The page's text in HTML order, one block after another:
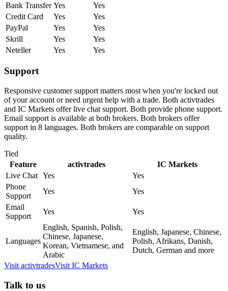
Bank Transfer Yes
Yes
Credit Card
Yes
Yes
PayPal
Yes
Yes
Skrill
Yes
Yes
Neteller
Yes Yes
Support
Responsive customer support matters most when you're locked out
of your account or need urgent help with a trade. Both activtrades
and IC Markets offer live chat support. Both provide phone support.
Email support is available at both brokers. Both brokers offer
support in 8 languages. Both brokers are comparable on support
quality.
Tied
Feature
activtrades
IC Markets
Live Chat Yes
Yes
Phone
Support
Yes
Yes
Email
Support
Yes Yes
Languages
English, Spanish, Polish,
Chinese, Japanese,
Korean, Vietnamese, and
Arabic
English, Japanese, Chinese,
Polish, Afrikans, Danish,
Dutch, German and more
Visit activtradesVisit IC Markets
Talk to us